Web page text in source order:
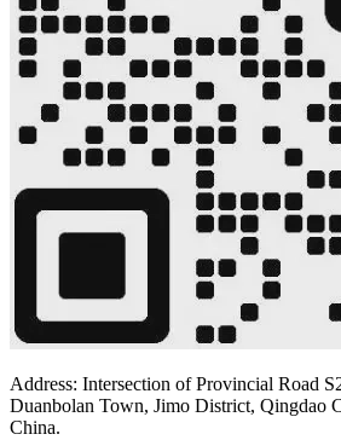
Address: Intersection of Provincial Road
Duanbolan Town, Jimo District, Qingdao
China.